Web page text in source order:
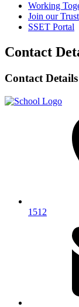
Working
Join our Trust
SSET Portal
Contact
Contact Details
1512